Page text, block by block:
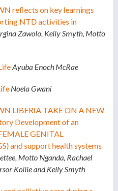
reflects on key learnings
NTD activities in
Zawolo, Kelly Smyth, Motto
Ayuba Enoch McRae
Noela Gwani
LIBERIA TAKE ON A NEW
Development of an
GENITAL
and support health systems
Motto Nganda, Rachael
Kollie and Kelly Smyth